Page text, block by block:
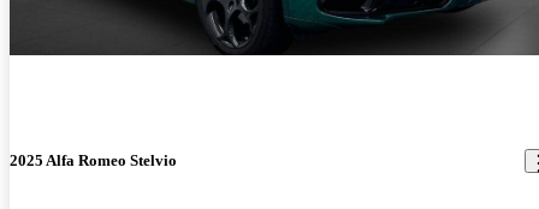
2025 Alfa Romeo Stelvio